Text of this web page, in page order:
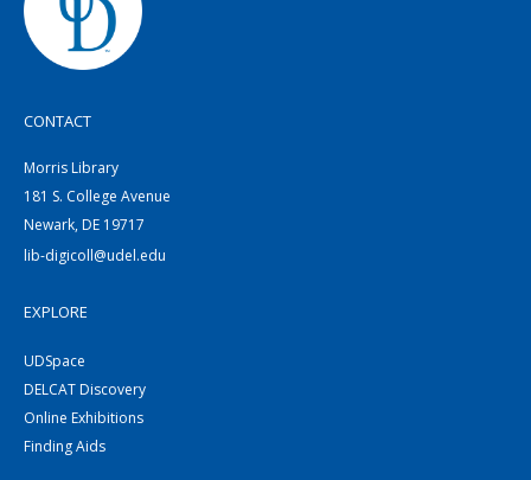
CONTACT
Morris Library
181 S. College Avenue
Newark, DE 19717
lib-digicoll@udel.edu
EXPLORE
UDSpace
DELCAT Discovery
Online Exhibitions
Finding Aids